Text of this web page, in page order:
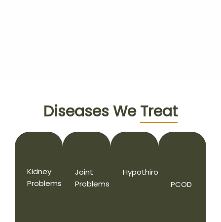
Diseases WeTreat
Kidney
Problems
Joint
Problems
Hypothiroidism
PCOD